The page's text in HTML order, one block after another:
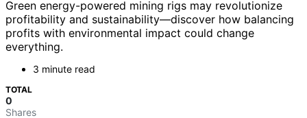
Green energy-powered mining rigs may revolutionize
profitability and sustainability—discover how balancing
profits with environmental impact could change
everything.
3 minute read
TOTAL
0
Shares